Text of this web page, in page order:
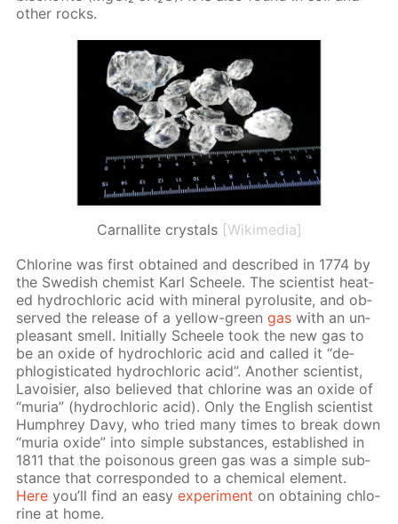
oth­er rocks.
Сarnallite crystals [Wikimedia]
Chlo­rine was first ob­tained and de­scribed in 1774 by
the Swedish chemist Karl Scheele. The sci­en­tist heat­
ed hy­drochlo­ric acid with min­er­al py­ro­lusite, and ob­
served the re­lease of a yel­low-greengas with an un­
pleas­ant smell. Ini­tial­ly Scheele took the new gas to
be an ox­ide of hy­drochlo­ric acid and called it “de­
phlo­gis­ti­cat­ed hy­drochlo­ric acid”. An­oth­er sci­en­tist,
Lavoisi­er, also be­lieved that chlo­rine was an ox­ide of
“muria” (hy­drochlo­ric acid). Only the Eng­lish sci­en­tist
Humphrey Davy, who tried many times to break down
“muria ox­ide” into sim­ple sub­stances, es­tab­lished in
1811 that the poi­sonous green gas was a sim­ple sub­
stance that cor­re­spond­ed to a chem­i­cal el­e­ment.
Here you’ll find an easyex­per­i­ment on ob­tain­ing chlo­
rine at home.